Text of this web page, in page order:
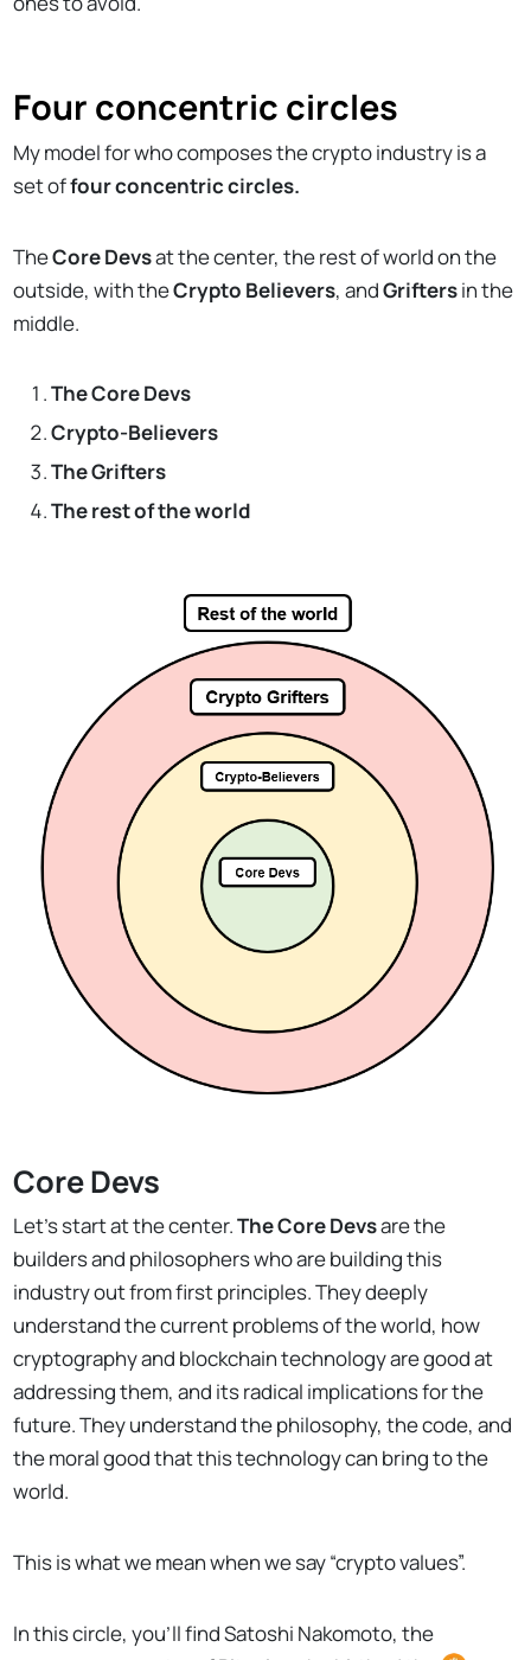
Four concentric circles
My model for who composes the crypto industry is a
set offour concentric circles.
TheCore Devsat the center, the rest of world on the
outside, with theCrypto Believers, andGriftersin the
middle.
The Core Devs
Crypto-Believers
The Grifters
The rest of the world
Core Devs
Let’s start at the center.The Core Devsare the
builders and philosophers who are building this
industry out from first principles. They deeply
understand the current problems of the world, how
cryptography and blockchain technology are good at
addressing them, and its radical implications for the
future. They understand the philosophy, the code, and
the moral good that this technology can bring to the
world.
This is what we mean when we say “crypto values”.
In this circle, you’ll find Satoshi Nakomoto, the